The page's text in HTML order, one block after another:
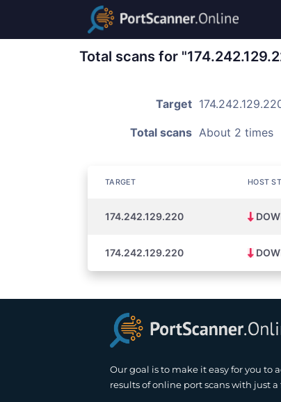
Total scans for
Target
Total scans About 2 times
TARGET HOST
174.242.129.220
174.242.129.220
Our goal is to make it easy for you to
results of online port scans with just a